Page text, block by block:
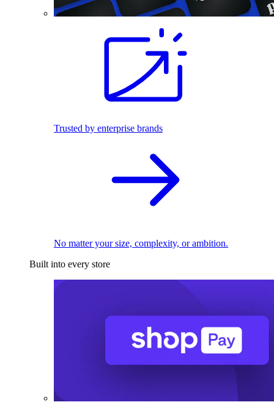
Trusted by enterprise brands
No matter your size, complexity, or ambition.
Built into every store